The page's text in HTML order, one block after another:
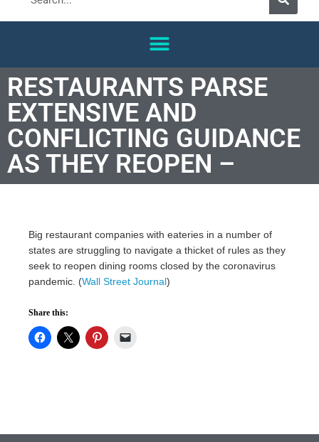
RESTAURANTS PARSE
EXTENSIVE AND
CONFLICTING GUIDANCE
AS THEY REOPEN –
Big restaurant companies with eateries in a number of
states are struggling to navigate a thicket of rules as they
seek to reopen dining rooms closed by the coronavirus
pandemic. (Wall Street Journal)
Share this: